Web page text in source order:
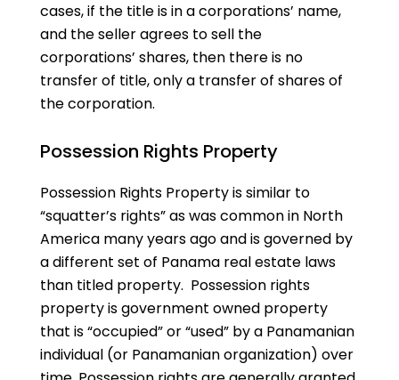
cases, if the title is in a corporations’ name,
and the seller agrees to sell the
corporations’ shares, then there is no
transfer of title, only a transfer of shares of
the corporation.
Possession Rights Property
Possession Rights Property is similar to
“squatter’s rights” as was common in North
America many years ago and is governed by
a different set of Panama real estate laws
than titled property. Possession rights
property is government owned property
that is “occupied” or “used” by a Panamanian
individual (or Panamanian organization) over